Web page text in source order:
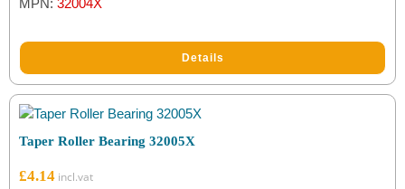
MPN: 32004X
Details
Taper Roller Bearing 32005X
£4.14